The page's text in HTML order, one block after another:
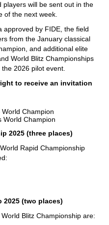
players will be sent out in the
of the next week.
approved by FIDE, the field
from the January classical
and additional elite
World Blitz Championships
2026 pilot event.
to receive an invitation
Champion
World Champion
2025 (three places)
Rapid Championship
2025 (two places)
Blitz Championship are: